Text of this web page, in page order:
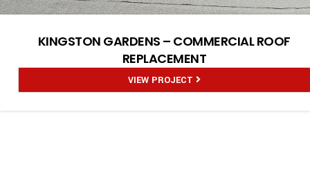
KINGSTON GARDENS – COMMERCIAL ROOF
REPLACEMENT
VIEW PROJECT